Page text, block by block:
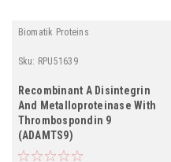
Biomatik Proteins
Sku: RPU51639
Recombinant A Disintegrin
And Metalloproteinase With
Thrombospondin 9
(ADAMTS9)